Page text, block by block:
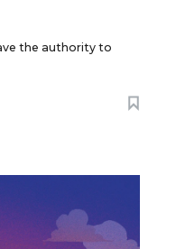
the authority to